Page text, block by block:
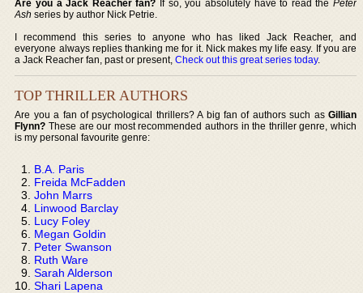
Are you a Jack Reacher fan? If so, you absolutely have to read the Peter
Ash series by author Nick Petrie.
I recommend this series to anyone who has liked Jack Reacher, and
everyone always replies thanking me for it. Nick makes my life easy. If you are
a Jack Reacher fan, past or present,Check out this great series today.
TOP THRILLER AUTHORS
Are you a fan of psychological thrillers? A big fan of authors such as Gillian
Flynn? These are our most recommended authors in the thriller genre, which
is my personal favourite genre:
B.A. Paris
Freida McFadden
John Marrs
Linwood Barclay
Lucy Foley
Megan Goldin
Peter Swanson
Ruth Ware
Sarah Alderson
Shari Lapena